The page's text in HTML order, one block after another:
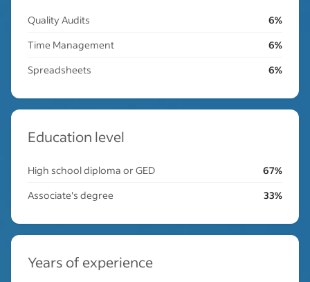
Quality Audits
6%
Time Management
6%
Spreadsheets
6%
Education level
High school diploma or GED
67%
Associate's degree
33%
Years of experience